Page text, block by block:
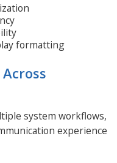
formatting
system workflows,
experience